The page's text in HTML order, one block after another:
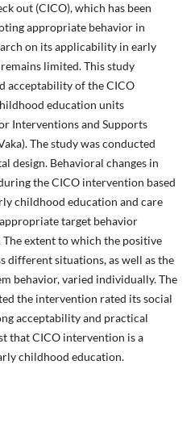
out (CICO), which has been
appropriate behavior in
on its applicability in early
limited. This study
acceptability of the CICO
education units
Interventions and Supports
The study was conducted
design. Behavioral changes in
the CICO intervention based
childhood education and care
target behavior
extent to which the positive
different situations, as well as the
behavior, varied individually. The
the intervention rated its social
acceptability and practical
that CICO intervention is a
childhood education.